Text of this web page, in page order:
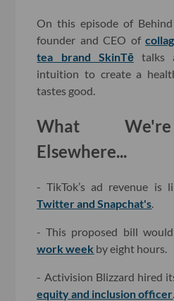
On this episode of
founder and CEO of
tea brand SkinTētalks
intuition to create a
tastes good.
What
Elsewhere...
- TikTok’s ad revenue is
Twitter and Snapchat's
- This proposed bill would
work week by eight hours.
- Activision Blizzard hired
equity and inclusion officer